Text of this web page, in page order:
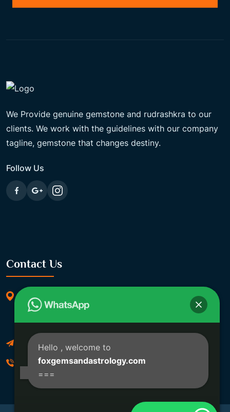
We Provide genuine gemstone and rudrashkra to our
clients. We work with the guidelines with our company
tagline, gemstone that changes destiny.
Follow Us
Contact Us
369/11, Dakshindari Rd, opposite of Rohit
Apartment, Lahabagan, Sreebhumi, Lake Town,
Kolkata, South Dumdum, West Bengal 700048
Foxgemsandastrology@gmail.com
06289540191
Hello , welcome to
foxgemsandastrology.com
===